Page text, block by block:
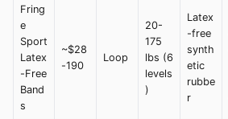
Fring
e
Sport
Latex
-Free
Band
s
~$28
-190
Loop
20-
175
lbs (6
levels
)
Latex
-free
synth
etic
rubbe
r